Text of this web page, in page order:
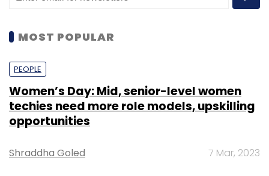
MOST POPULAR
PEOPLE
Women’s Day: Mid, senior-level women
techies need more role models, upskilling
opportunities
Shraddha Goled 7 Mar, 2023